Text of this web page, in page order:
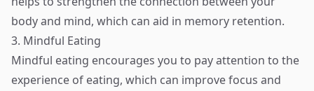
body and mind, which can aid in memory retention.
3. Mindful Eating
Mindful eating encourages you to pay attention to the
experience of eating, which can improve focus and